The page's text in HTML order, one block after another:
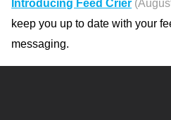
Introducing Feed Crier
keep you up to date with your
messaging.